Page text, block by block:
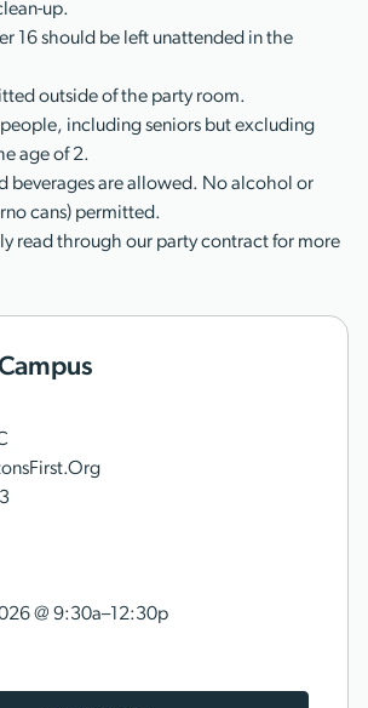
up.
16 should be left unattended in the
outside of the party room.
including seniors but excluding
age of 2.
beverages are allowed. No alcohol or
cans) permitted.
read through our party contract for more
@ 9:30a–12:30p